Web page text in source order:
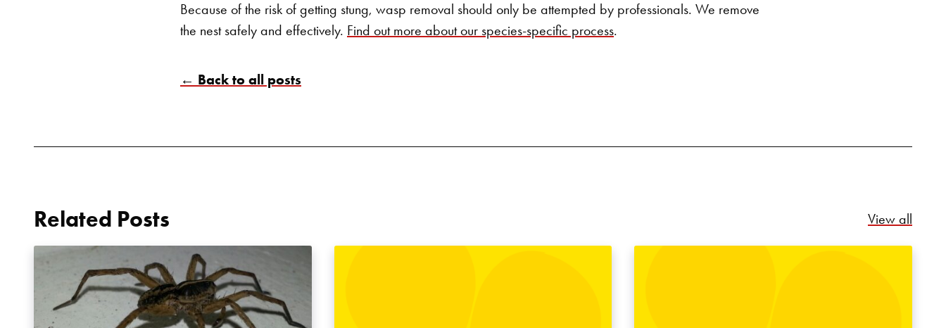
Because of the risk of getting stung, wasp removal should only be attempted by professionals. We remove
the nest safely and effectively. Find out more about our species-specific process.
← Back to all posts
Related Posts View all